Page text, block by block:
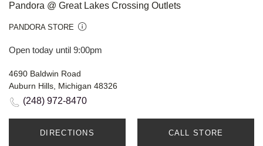
Pandora @ Great Lakes Crossing Outlets
PANDORA STORE
Open today until 9:00pm
4690 Baldwin Road
Auburn Hills, Michigan 48326
(248) 972-8470
DIRECTIONS CALL STORE